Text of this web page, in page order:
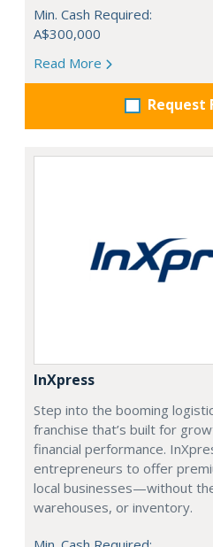
Min. Cash Required:
A$300,000
Read More
Request
InXpress
Step into the booming
franchise that’s built for
financial performance.
entrepreneurs to offer
local businesses—without
warehouses, or inventory.